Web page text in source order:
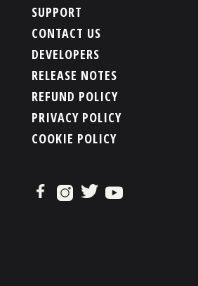
SUPPORT
CONTACT US
DEVELOPERS
RELEASE NOTES
REFUND POLICY
PRIVACY POLICY
COOKIE POLICY